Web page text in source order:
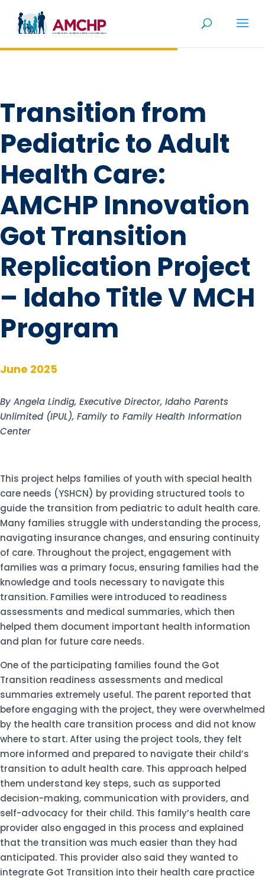
content
Transition from
Pediatric to Adult
Health Care:
AMCHP Innovation
Got Transition
Replication Project
– Idaho Title V MCH
Program
June 2025
By Angela Lindig, Executive Director, Idaho Parents
Unlimited (IPUL), Family to Family Health Information
Center
This project helps families of youth with special health
care needs (YSHCN) by providing structured tools to
guide the transition from pediatric to adult health care.
Many families struggle with understanding the process,
navigating insurance changes, and ensuring continuity
of care. Throughout the project, engagement with
families was a primary focus, ensuring families had the
knowledge and tools necessary to navigate this
transition. Families were introduced to readiness
assessments and medical summaries, which then
helped them document important health information
and plan for future care needs.
One of the participating families found the Got
Transition readiness assessments and medical
summaries extremely useful. The parent reported that
before engaging with the project, they were overwhelmed
by the health care transition process and did not know
where to start. After using the project tools, they felt
more informed and prepared to navigate their child’s
transition to adult health care. This approach helped
them understand key steps, such as supported
decision-making, communication with providers, and
self-advocacy for their child. This family’s health care
provider also engaged in this process and explained
that the transition was much easier than they had
anticipated. This provider also said they wanted to
integrate Got Transition into their health care practice